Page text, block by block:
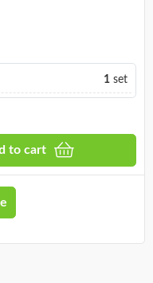
1 set
to cart